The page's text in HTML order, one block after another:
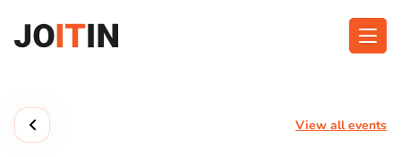
content
View all events